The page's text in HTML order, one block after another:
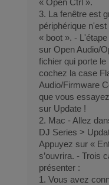
« Open Ctrl ».
3. La fenêtre est
périphérique
« boot ». -
sur Open Audio/
fichier qui porte
cochez la case
Audio/Firmware
que vous
sur Update !
2. Mac - Allez
DJ Series >
Appuyez sur «
s’ouvrira. - Trois
présenter :
1. Vous avez